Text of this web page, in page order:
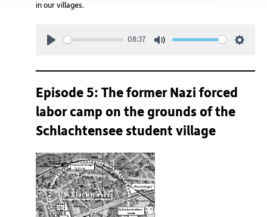
in our villages.
08:37
Episode 5: The former Nazi forced
labor camp on the grounds of the
Schlachtensee student village